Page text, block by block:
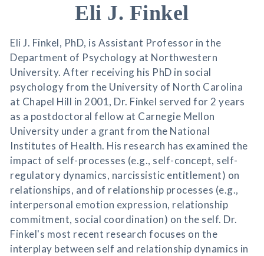
Eli J. Finkel
Eli J. Finkel, PhD, is Assistant Professor in the
Department of Psychology at Northwestern
University. After receiving his PhD in social
psychology from the University of North Carolina
at Chapel Hill in 2001, Dr. Finkel served for 2 years
as a postdoctoral fellow at Carnegie Mellon
University under a grant from the National
Institutes of Health. His research has examined the
impact of self-processes (e.g., self-concept, self-
regulatory dynamics, narcissistic entitlement) on
relationships, and of relationship processes (e.g.,
interpersonal emotion expression, relationship
commitment, social coordination) on the self. Dr.
Finkel's most recent research focuses on the
interplay between self and relationship dynamics in